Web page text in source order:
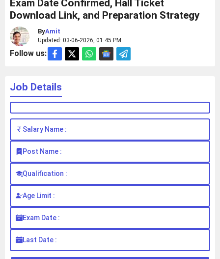
Exam Date Confirmed, Hall Ticket
Download Link, and Preparation Strategy
ByAmit
Updated: 03-06-2026, 01.45 PM
Follow us:
Job Details
Salary Name :
Post Name :
Qualification :
Age Limit :
Exam Date :
Last Date :